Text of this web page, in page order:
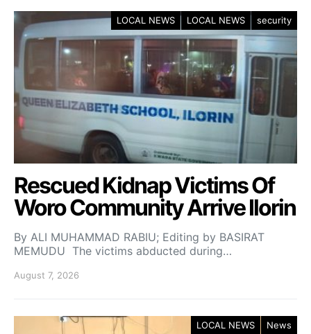
LOCAL NEWS LOCAL NEWS security
Rescued Kidnap Victims Of
Woro Community Arrive Ilorin
By ALI MUHAMMAD RABIU; Editing by BASIRAT
MEMUDU The victims abducted during…
August 7, 2026
LOCAL NEWS News